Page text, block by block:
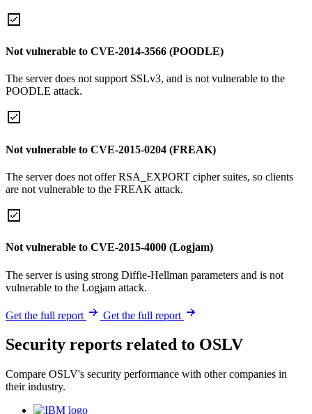
Not vulnerable to CVE-2014-3566 (POODLE)
The server does not support SSLv3, and is not vulnerable to the
POODLE attack.
Not vulnerable to CVE-2015-0204 (FREAK)
The server does not offer RSA_EXPORT cipher suites, so clients
are not vulnerable to the FREAK attack.
Not vulnerable to CVE-2015-4000 (Logjam)
The server is using strong Diffie-Hellman parameters and is not
vulnerable to the Logjam attack.
Get the full report Get the full report
Security reports related to OSLV
Compare OSLV's security performance with other companies in
their industry.